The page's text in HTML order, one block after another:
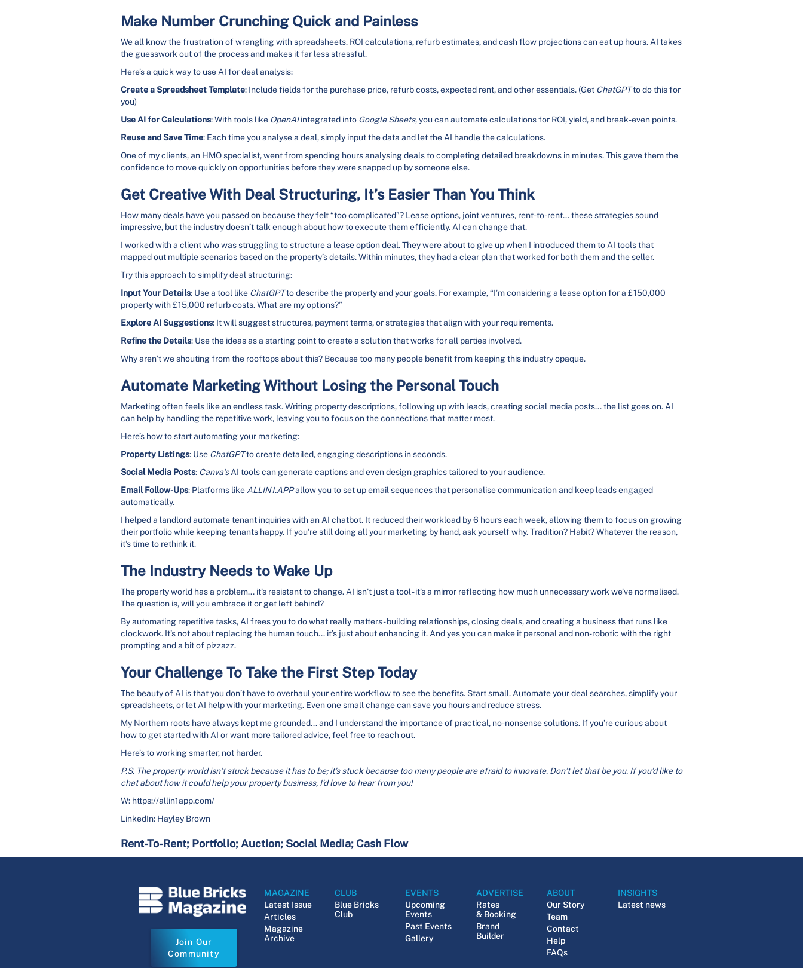
Make Number Crunching Quick and Painless
We all know the frustration of wrangling with spreadsheets. ROI calculations, refurb estimates, and cash flow projections can eat up hours. AI takes
the guesswork out of the process and makes it far less stressful.
Here’s a quick way to use AI for deal analysis:
Create a Spreadsheet Template: Include fields for the purchase price, refurb costs, expected rent, and other essentials. (Get ChatGPTto do this for
you)
Use AI for Calculations: With tools like OpenAIintegrated into Google Sheets, you can automate calculations for ROI, yield, and break-even points.
Reuse and Save Time: Each time you analyse a deal, simply input the data and let the AI handle the calculations.
One of my clients, an HMO specialist, went from spending hours analysing deals to completing detailed breakdowns in minutes. This gave them the
confidence to move quickly on opportunities before they were snapped up by someone else.
Get Creative With Deal Structuring, It’s Easier Than You Think
How many deals have you passed on because they felt “too complicated”? Lease options, joint ventures, rent-to-rent... these strategies sound
impressive, but the industry doesn’t talk enough about how to execute them efficiently. AI can change that.
I worked with a client who was struggling to structure a lease option deal. They were about to give up when I introduced them to AI tools that
mapped out multiple scenarios based on the property’s details. Within minutes, they had a clear plan that worked for both them and the seller.
Try this approach to simplify deal structuring:
Input Your Details: Use a tool like ChatGPTto describe the property and your goals. For example, “I’m considering a lease option for a £150,000
property with £15,000 refurb costs. What are my options?”
Explore AI Suggestions: It will suggest structures, payment terms, or strategies that align with your requirements.
Refine the Details: Use the ideas as a starting point to create a solution that works for all parties involved.
Why aren’t we shouting from the rooftops about this? Because too many people benefit from keeping this industry opaque.
Automate Marketing Without Losing the Personal Touch
Marketing often feels like an endless task. Writing property descriptions, following up with leads, creating social media posts... the list goes on. AI
can help by handling the repetitive work, leaving you to focus on the connections that matter most.
Here’s how to start automating your marketing:
Property Listings: Use ChatGPTto create detailed, engaging descriptions in seconds.
Social Media Posts: Canva’sAI tools can generate captions and even design graphics tailored to your audience.
Email Follow-Ups: Platforms like ALLIN1.APPallow you to set up email sequences that personalise communication and keep leads engaged
automatically.
I helped a landlord automate tenant inquiries with an AI chatbot. It reduced their workload by 6 hours each week, allowing them to focus on growing
their portfolio while keeping tenants happy. If you’re still doing all your marketing by hand, ask yourself why. Tradition? Habit? Whatever the reason,
it’s time to rethink it.
The Industry Needs to Wake Up
The property world has a problem... it’s resistant to change. AI isn’t just a tool - it’s a mirror reflecting how much unnecessary work we’ve normalised.
The question is, will you embrace it or get left behind?
By automating repetitive tasks, AI frees you to do what really matters - building relationships, closing deals, and creating a business that runs like
clockwork. It’s not about replacing the human touch... it’s just about enhancing it. And yes you can make it personal and non-robotic with the right
prompting and a bit of pizzazz.
Your Challenge To Take the First Step Today
The beauty of AI is that you don’t have to overhaul your entire workflow to see the benefits. Start small. Automate your deal searches, simplify your
spreadsheets, or let AI help with your marketing. Even one small change can save you hours and reduce stress.
My Northern roots have always kept me grounded... and I understand the importance of practical, no-nonsense solutions. If you’re curious about
how to get started with AI or want more tailored advice, feel free to reach out.
Here’s to working smarter, not harder.
P.S. The property world isn’t stuck because it has to be; it’s stuck because too many people are afraid to innovate. Don’t let that be you. If you’d like to
chat about how it could help your property business, I’d love to hear from you!
W: https://allin1app.com/
LinkedIn: Hayley Brown
Rent-To-Rent; Portfolio; Auction; Social Media; Cash Flow
Join Our
Community
MAGAZINE
Latest Issue
Articles
Magazine
Archive
CLUB
Blue Bricks
Club
EVENTS
Upcoming
Events
Past Events
Gallery
ADVERTISE
Rates
& Booking
Brand
Builder
ABOUT
Our Story
Team
Contact
Help
FAQs
INSIGHTS
Latest news